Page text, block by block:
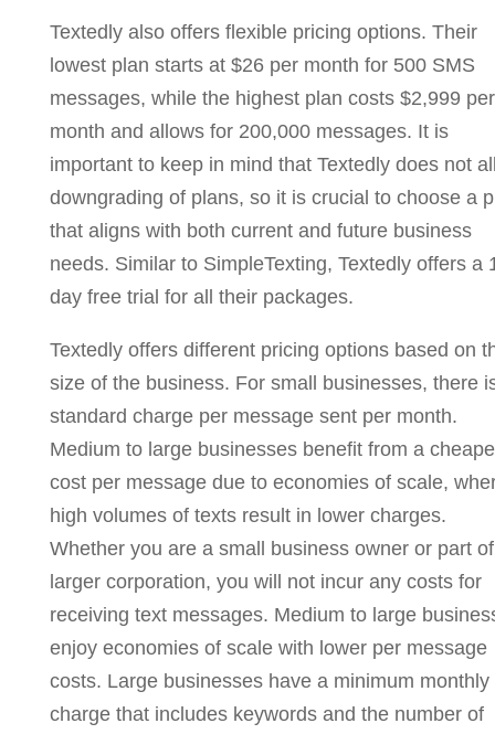
Textedly also offers flexible pricing options. Their
lowest plan starts at $26 per month for 500 SMS
messages, while the highest plan costs $2,999 per
month and allows for 200,000 messages. It is
important to keep in mind that Textedly does not
downgrading of plans, so it is crucial to choose a
that aligns with both current and future business
needs. Similar to SimpleTexting, Textedly offers a
day free trial for all their packages.
Textedly offers different pricing options based on
size of the business. For small businesses, there
standard charge per message sent per month.
Medium to large businesses benefit from a
cost per message due to economies of scale,
high volumes of texts result in lower charges.
Whether you are a small business owner or part
larger corporation, you will not incur any costs for
receiving text messages. Medium to large
enjoy economies of scale with lower per message
costs. Large businesses have a minimum monthly
charge that includes keywords and the number of